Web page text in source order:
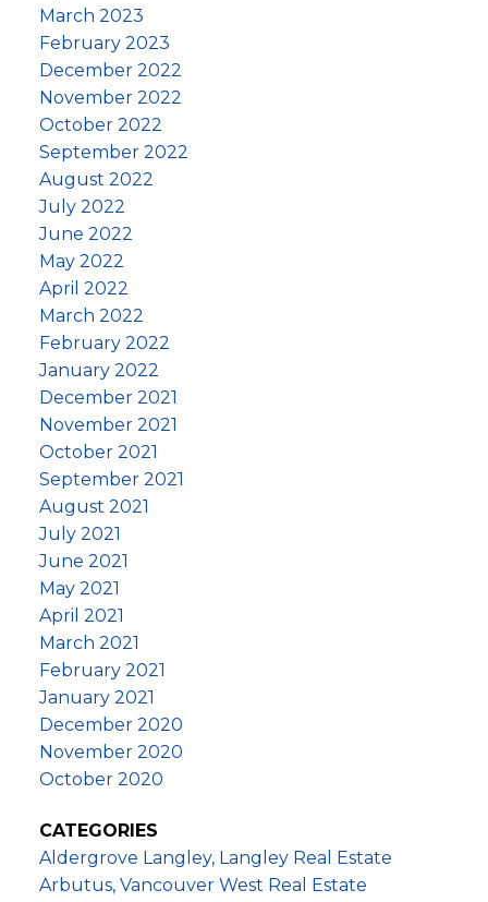
March 2023
February 2023
December 2022
November 2022
October 2022
September 2022
August 2022
July 2022
June 2022
May 2022
April 2022
March 2022
February 2022
January 2022
December 2021
November 2021
October 2021
September 2021
August 2021
July 2021
June 2021
May 2021
April 2021
March 2021
February 2021
January 2021
December 2020
November 2020
October 2020
CATEGORIES
Aldergrove Langley, Langley Real Estate
Arbutus, Vancouver West Real Estate